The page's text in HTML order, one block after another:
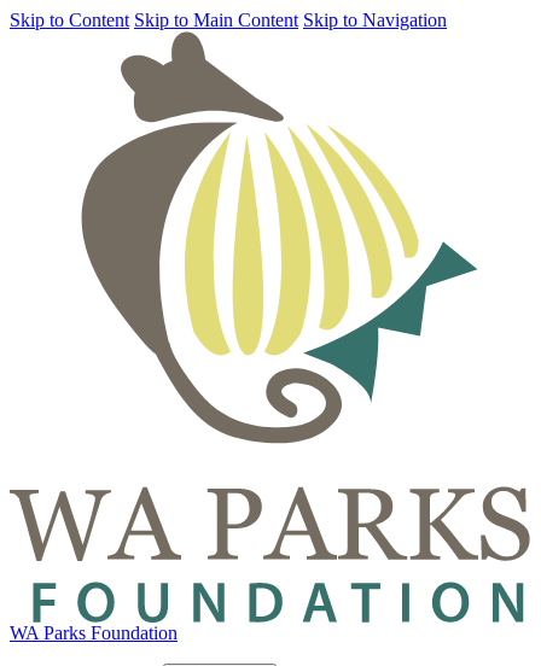
Skip to Content Skip to Main Content Skip to Navigation
WA Parks Foundation